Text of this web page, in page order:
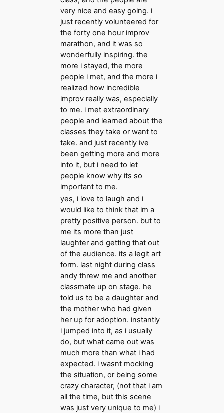
very nice and easy going. i
just recently volunteered for
the forty one hour improv
marathon, and it was so
wonderfully inspiring. the
more i stayed, the more
people i met, and the more i
realized how incredible
improv really was, especially
to me. i met extraordinary
people and learned about the
classes they take or want to
take. and just recently ive
been getting more and more
into it, but i need to let
people know why its so
important to me.
yes, i love to laugh and i
would like to think that im a
pretty positive person. but to
me its more than just
laughter and getting that out
of the audience. its a legit art
form. last night during class
andy threw me and another
classmate up on stage. he
told us to be a daughter and
the mother who had given
her up for adoption. instantly
i jumped into it, as i usually
do, but what came out was
much more than what i had
expected. i wasnt mocking
the situation, or being some
crazy character, (not that i am
all the time, but this scene
was just very unique to me) i